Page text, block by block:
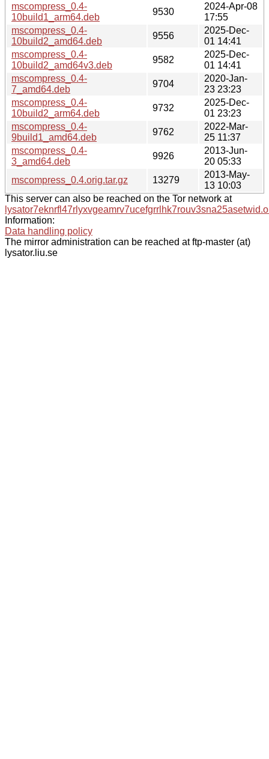
mscompress_0.4-
10build1_arm64.deb
9530
2024-Apr-08
17:55
mscompress_0.4-
10build2_amd64.deb
9556
2025-Dec-
01 14:41
mscompress_0.4-
10build2_amd64v3.deb
9582
2025-Dec-
01 14:41
mscompress_0.4-
7_amd64.deb
9704
2020-Jan-
23 23:23
mscompress_0.4-
10build2_arm64.deb
9732
2025-Dec-
01 23:23
mscompress_0.4-
9build1_amd64.deb
9762
2022-Mar-
25 11:37
mscompress_0.4-
3_amd64.deb
9926
2013-Jun-
20 05:33
mscompress_0.4.orig.tar.gz
13279
2013-May-
13 10:03
This server can also be reached on the Tor network at
Information:
Data handling policy
The mirror administration can be reached at ftp-master (at)
lysator.liu.se